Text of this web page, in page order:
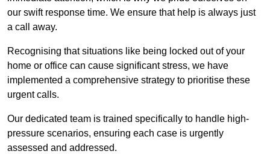
our swift response time. We ensure that help is always just
a call away.
Recognising that situations like being locked out of your
home or office can cause significant stress, we have
implemented a comprehensive strategy to prioritise these
urgent calls.
Our dedicated team is trained specifically to handle high-
pressure scenarios, ensuring each case is urgently
assessed and addressed.